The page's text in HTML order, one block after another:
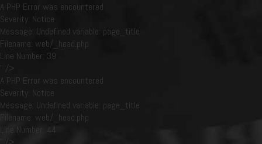
A PHP Error was encountered
Severity: Notice
Message: Undefined variable: page_title
Filename: web/_head.php
Line Number: 39
" />
A PHP Error was encountered
Severity: Notice
Message: Undefined variable: page_title
Filename: web/_head.php
Line Number: 44